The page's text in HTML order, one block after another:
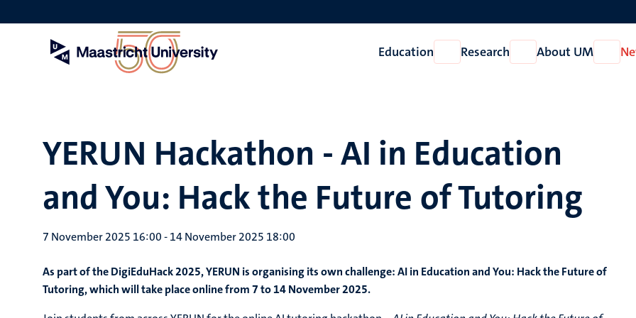
to
Education
Open
Education
Research
Open
Research
About UM
Open
About
YERUN Hackathon - AI in Education
and You: Hack the Future of Tutoring
7 November 2025 16:00-14 November 2025 18:00
As part of theDigiEduHack 2025, YERUN is organising its own challenge:AI in Education and You: Hack the Future of
Tutoring, which will take place online from 7 to 14 November 2025.